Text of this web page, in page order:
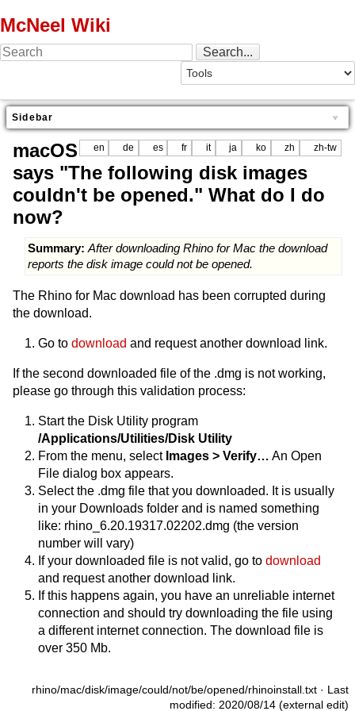
McNeel Wiki
Sidebar
en de es fr it ja ko zh zh-tw
macOS
says "The following disk images
couldn't be opened." What do I do
now?
Summary: After downloading Rhino for Mac the download
reports the disk image could not be opened.
The Rhino for Mac download has been corrupted during
the download.
Go to download and request another download link.
If the second downloaded file of the .dmg is not working,
please go through this validation process:
Start the Disk Utility program
/Applications/Utilities/Disk Utility
From the menu, select Images > Verify… An Open
File dialog box appears.
Select the .dmg file that you downloaded. It is usually
in your Downloads folder and is named something
like: rhino_6.20.19317.02202.dmg (the version
number will vary)
If your downloaded file is not valid, go to download
and request another download link.
If this happens again, you have an unreliable internet
connection and should try downloading the file using
a different internet connection. The download file is
over 350 Mb.
rhino/mac/disk/image/could/not/be/opened/rhinoinstall.txt · Last
modified: 2020/08/14 (external edit)